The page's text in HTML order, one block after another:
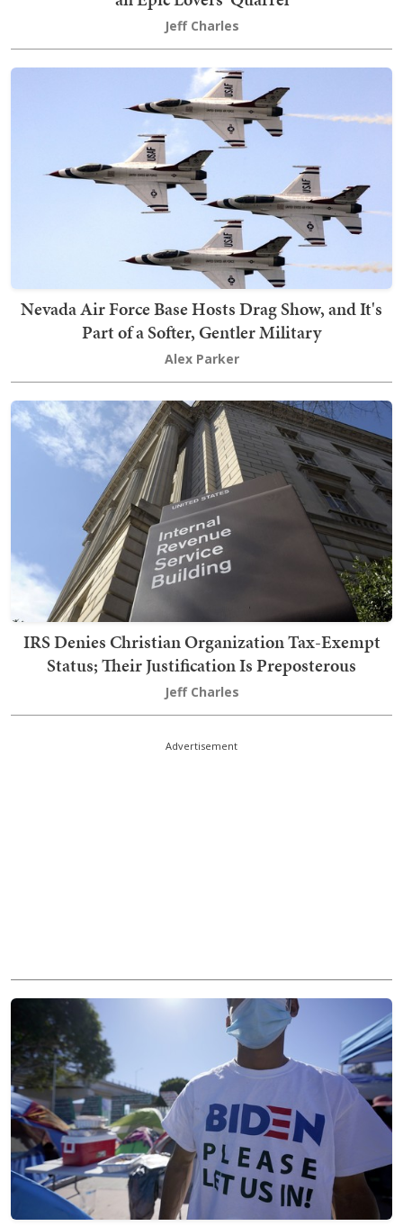
Jeff Charles
Nevada Air Force Base Hosts Drag Show, and It's
Part of a Softer, Gentler Military
Alex Parker
IRS Denies Christian Organization Tax-Exempt
Status; Their Justification Is Preposterous
Jeff Charles
Advertisement